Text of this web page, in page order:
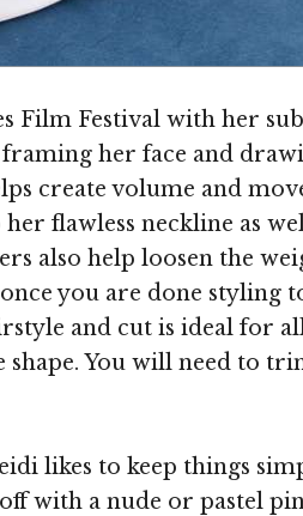
Film Festival with her
her face and
create volume and
flawless neckline as
also help loosen the
you are done styling
and cut is ideal for
You will need to
likes to keep things
with a nude or pastel